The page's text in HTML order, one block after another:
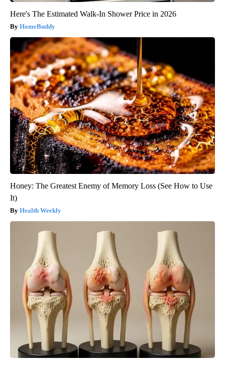
Here's The Estimated Walk-In Shower Price in 2026
HomeBuddy
Honey: The Greatest Enemy of Memory Loss (See How to Use
It)
Health Weekly